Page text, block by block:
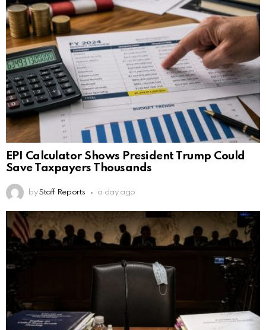
EPI Calculator Shows President Trump Could
Save Taxpayers Thousands
by Staff Reports a day ago